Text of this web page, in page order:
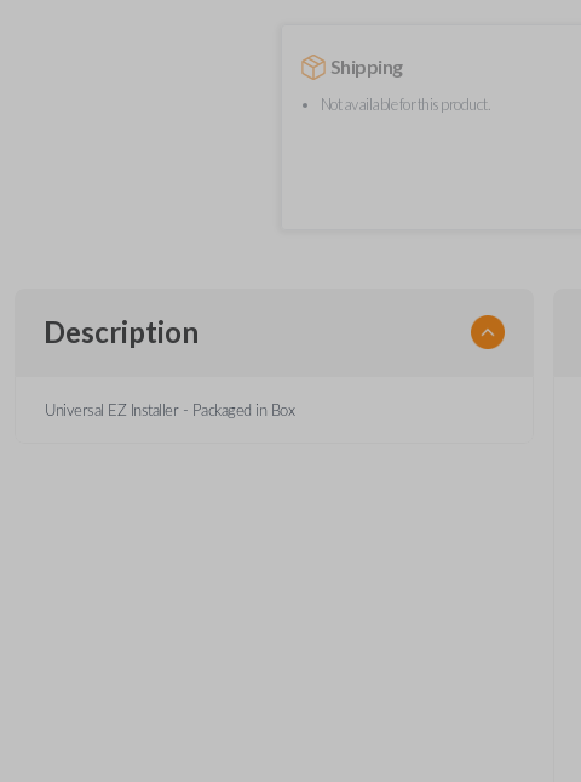
Shipping
Not available for this product.
Description
Universal EZ Installer - Packaged in Box